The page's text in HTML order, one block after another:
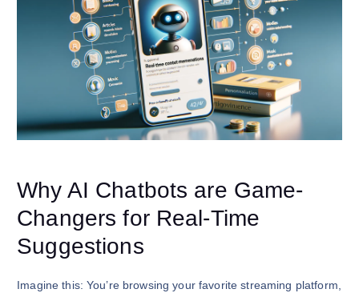
Why AI Chatbots are Game-
Changers for Real-Time
Suggestions
Imagine this: You’re browsing your favorite streaming platform,